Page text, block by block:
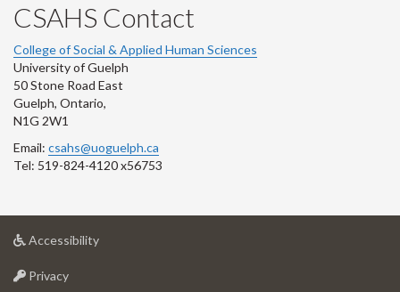
CSAHS Contact
College of Social & Applied Human Sciences
University of Guelph
50 Stone Road East
Guelph, Ontario,
N1G 2W1
Email: csahs@uoguelph.ca
Tel: 519-824-4120 x56753
Accessibilityat
Privacyat